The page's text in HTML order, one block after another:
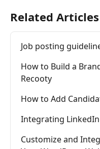
Related Articles
Job posting
How to Build a
Recooty
How to Add
Integrating
Customize and